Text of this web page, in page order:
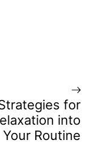
for
into
Your Routine